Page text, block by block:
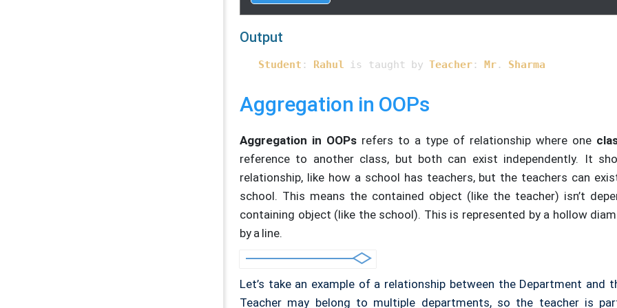
    }
void Student::showTeacher(Teacher &teacher)
{
// Create objects of Student and Teacher
Teacher teacher1("Mr. Sharma");
// Show association
(teacher1);
return
Output
Student : Rahul is taught by Teacher: Mr . Sharma
Aggregation in OOPs
Aggregation in OOPs refers to a type of relationship where one
reference to another class, but both can exist independently. It
relationship, like how a school has teachers, but the teachers can
school. This means the contained object (like the teacher) isn’t
containing object (like the school). This is represented by a hollow
by a line.
Let’s take an example of a relationship between the Department and
Teacher may belong to multiple departments, so the teacher is